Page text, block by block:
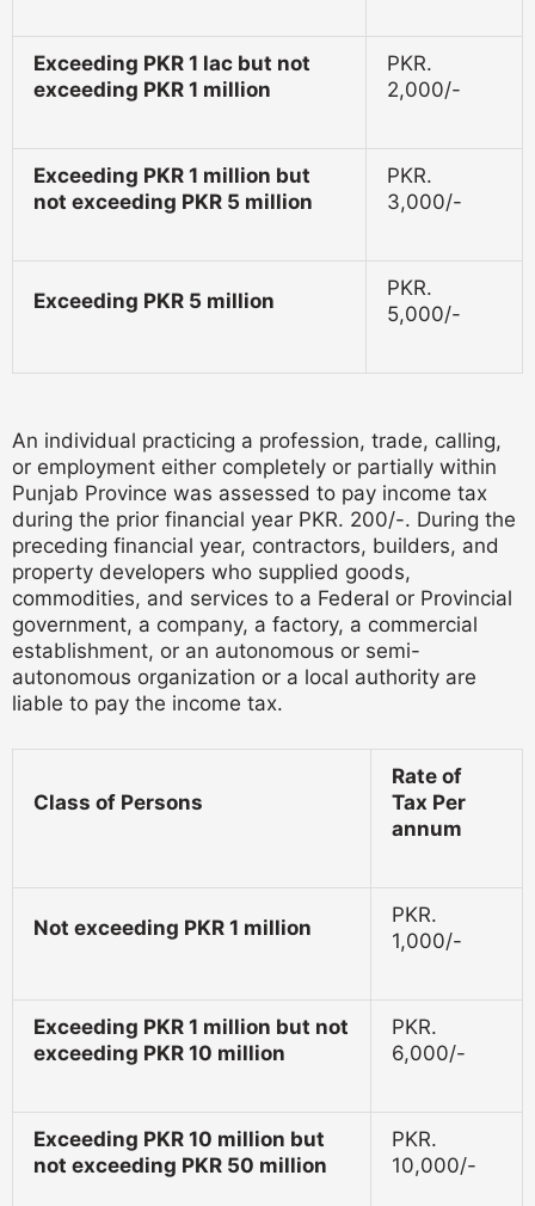
Exceeding PKR 1 lac but not
exceeding PKR 1 million
PKR.
2,000/-
Exceeding PKR 1 million but
not exceeding PKR 5 million
PKR.
3,000/-
Exceeding PKR 5 million
PKR.
5,000/-
An individual practicing a profession, trade, calling,
or employment either completely or partially within
Punjab Province was assessed to pay income tax
during the prior financial year PKR. 200/-. During the
preceding financial year, contractors, builders, and
property developers who supplied goods,
commodities, and services to a Federal or Provincial
government, a company, a factory, a commercial
establishment, or an autonomous or semi-
autonomous organization or a local authority are
liable to pay the income tax.
Class of Persons
Rate of
Tax Per
annum
Not exceeding PKR 1 million
PKR.
1,000/-
Exceeding PKR 1 million but not
exceeding PKR 10 million
PKR.
6,000/-
Exceeding PKR 10 million but
not exceeding PKR 50 million
PKR.
10,000/-